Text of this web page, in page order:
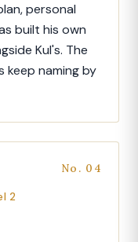
personal
built his own
Kul's. The
keep naming by
No. 04
2